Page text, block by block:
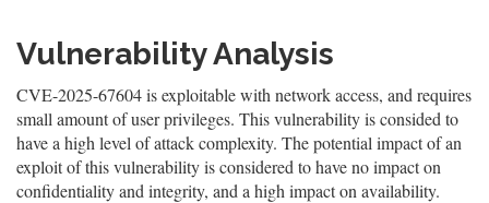
Vulnerability Analysis
CVE-2025-67604 is exploitable with network access, and requires
small amount of user privileges. This vulnerability is consided to
have a high level of attack complexity. The potential impact of an
exploit of this vulnerability is considered to have no impact on
confidentiality and integrity, and a high impact on availability.